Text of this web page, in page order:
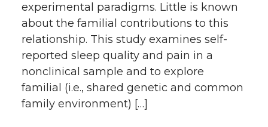
experimental paradigms. Little is known
about the familial contributions to this
relationship. This study examines self-
reported sleep quality and pain in a
nonclinical sample and to explore
familial (i.e., shared genetic and common
family environment) […]